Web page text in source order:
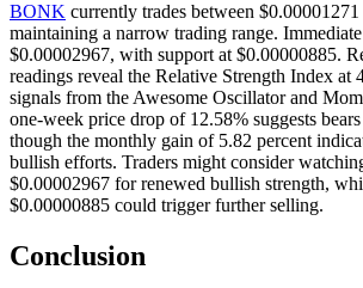
BONK currently trades between
maintaining a narrow trading range.
$0.00002967, with support at $0.00000885.
readings reveal the Relative Strength Index at
signals from the Awesome Oscillator and
one-week price drop of 12.58% suggests
though the monthly gain of 5.82 percent
bullish efforts. Traders might consider
$0.00002967 for renewed bullish strength,
$0.00000885 could trigger further selling.
Conclusion